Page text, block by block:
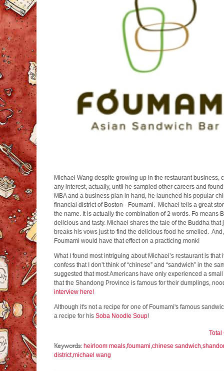
Michael Wang despite growing up in the restaurant business,
any interest, actually, until he sampled other careers and
MBA and a business plan in hand, he launched his popular
financial district of Boston - Foumami. Michael tells a great
the name. It is actually the combination of 2 words. Fo means
delicious and tasty. Michael shares the tale of the Buddha that
breaks his vows just to find the delicious food he smelled.
Foumami would have that effect on a practicing monk!
What I found most intriguing about Michael’s restaurant is
confess that I don’t think of “chinese” and “sandwich” in the
suggested that most Americans have only experienced a
that the Shandong Province is famous for their dumplings,
interview here!
Although it's not a recipe for one of Foumami's famous
a recipe for his Soba Noodle Soup!
Total
Keywords: heirloom meals,foumami,chinese sandwich,
district,michael wang